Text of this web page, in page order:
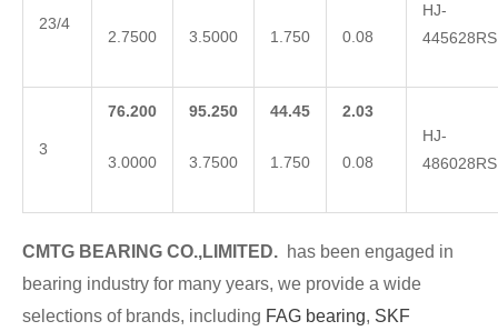
23/4
2.7500 3.5000 1.750 0.08
HJ-
445628RS
3
76.200
3.0000
95.250
3.7500
44.45
1.750
2.03
0.08
HJ-
486028RS
CMTG BEARING CO.,LIMITED. has been engaged in
bearing industry for many years, we provide a wide
selections of brands, including FAG bearing, SKF